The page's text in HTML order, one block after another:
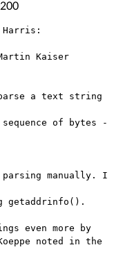
Harris:
Kaiser
a text string
of bytes -
parsing manually. I
getaddrinfo().
even more by
noted in the